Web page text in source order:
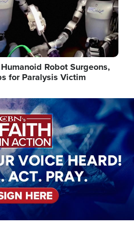
Robot Surgeons,
for Paralysis Victim